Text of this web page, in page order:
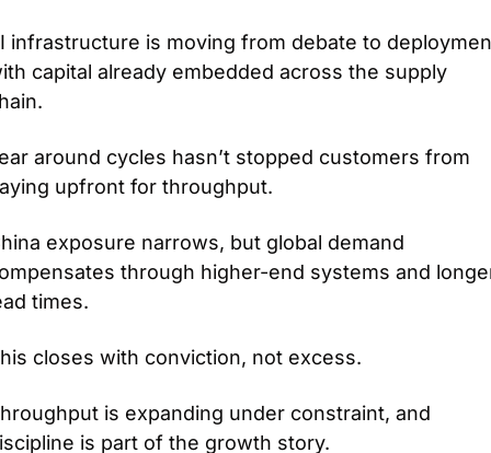
infrastructure is moving from debate to
capital already embedded across the supply
around cycles hasn’t stopped customers from
upfront for throughput.
exposure narrows, but global demand
through higher-end systems and
times.
closes with conviction, not excess.
is expanding under constraint, and
is part of the growth story.